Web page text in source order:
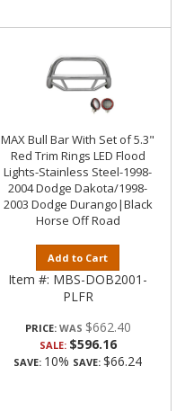
MAX Bull Bar With Set of 5.3"
Red Trim Rings LED Flood
Lights-Stainless Steel-1998-
2004 Dodge Dakota/1998-
2003 Dodge Durango|Black
Horse Off Road
Add to Cart
Item #: MBS-DOB2001-
PLFR
PRICE: $662.40
SALE: $596.16
SAVE: 10% SAVE: $66.24